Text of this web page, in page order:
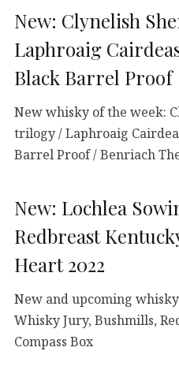
New: Clynelish
Laphroaig
Black Barrel Proof
New whisky of the week:
trilogy / Laphroaig
Barrel Proof / Benriach
New: Lochlea
Redbreast
Heart 2022
New and upcoming
Whisky Jury, Bushmills,
Compass Box